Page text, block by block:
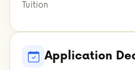
Tuition
Application